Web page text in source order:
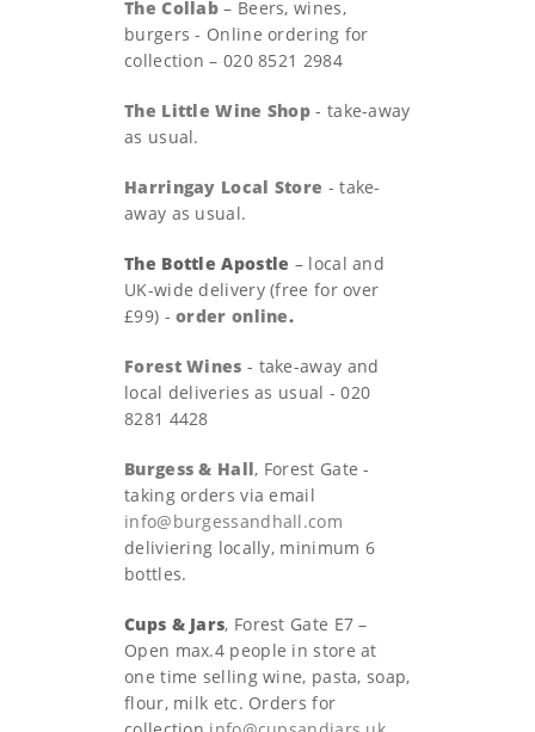
The Collab – Beers, wines,
burgers - Online ordering for
collection – 020 8521 2984
The Little Wine Shop- take-away
as usual.
Harringay Local Store - take-
away as usual.
The Bottle Apostle – local and
UK-wide delivery (free for over
£99) -order online.
Forest Wines - take-away and
local deliveries as usual - 020
8281 4428
Burgess & Hall, Forest Gate -
taking orders via email
info@burgessandhall.com
deliviering locally, minimum 6
bottles.
Cups & Jars, Forest Gate E7 –
Open max.4 people in store at
one time selling wine, pasta, soap,
flour, milk etc. Orders for